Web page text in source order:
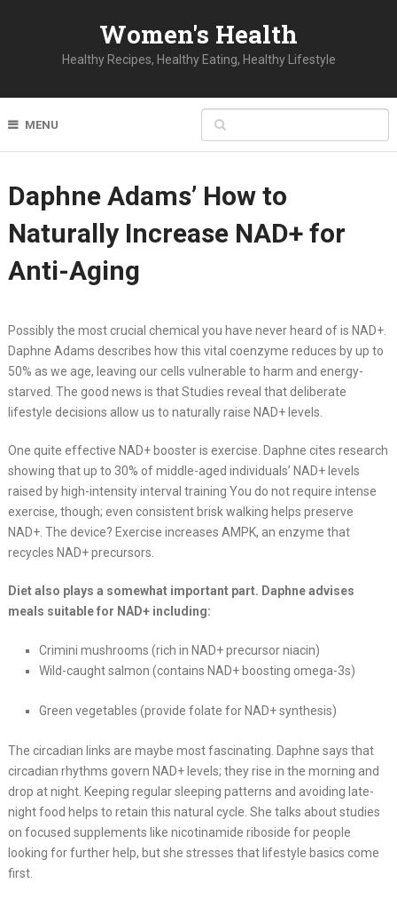
Women's Health
Healthy Recipes, Healthy Eating, Healthy Lifestyle
MENU
Daphne Adams’ How to
Naturally Increase NAD+ for
Anti-Aging
Possibly the most crucial chemical you have never heard of is NAD+.
Daphne Adams describes how this vital coenzyme reduces by up to
50% as we age, leaving our cells vulnerable to harm and energy-
starved. The good news is that Studies reveal that deliberate
lifestyle decisions allow us to naturally raise NAD+ levels.
One quite effective NAD+ booster is exercise. Daphne cites research
showing that up to 30% of middle-aged individuals’ NAD+ levels
raised by high-intensity interval training You do not require intense
exercise, though; even consistent brisk walking helps preserve
NAD+. The device? Exercise increases AMPK, an enzyme that
recycles NAD+ precursors.
Diet also plays a somewhat important part. Daphne advises
meals suitable for NAD+ including:
Crimini mushrooms (rich in NAD+ precursor niacin)
Wild-caught salmon (contains NAD+ boosting omega-3s)
Green vegetables (provide folate for NAD+ synthesis)
The circadian links are maybe most fascinating. Daphne says that
circadian rhythms govern NAD+ levels; they rise in the morning and
drop at night. Keeping regular sleeping patterns and avoiding late-
night food helps to retain this natural cycle. She talks about studies
on focused supplements like nicotinamide riboside for people
looking for further help, but she stresses that lifestyle basics come
first.